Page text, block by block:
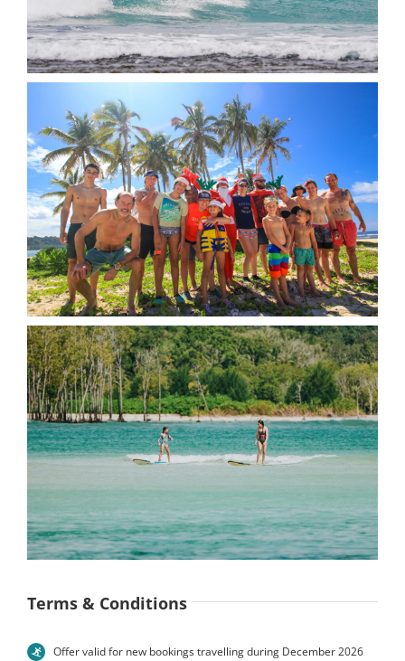
Terms & Conditions
Offer valid for new bookings travelling during December 2026